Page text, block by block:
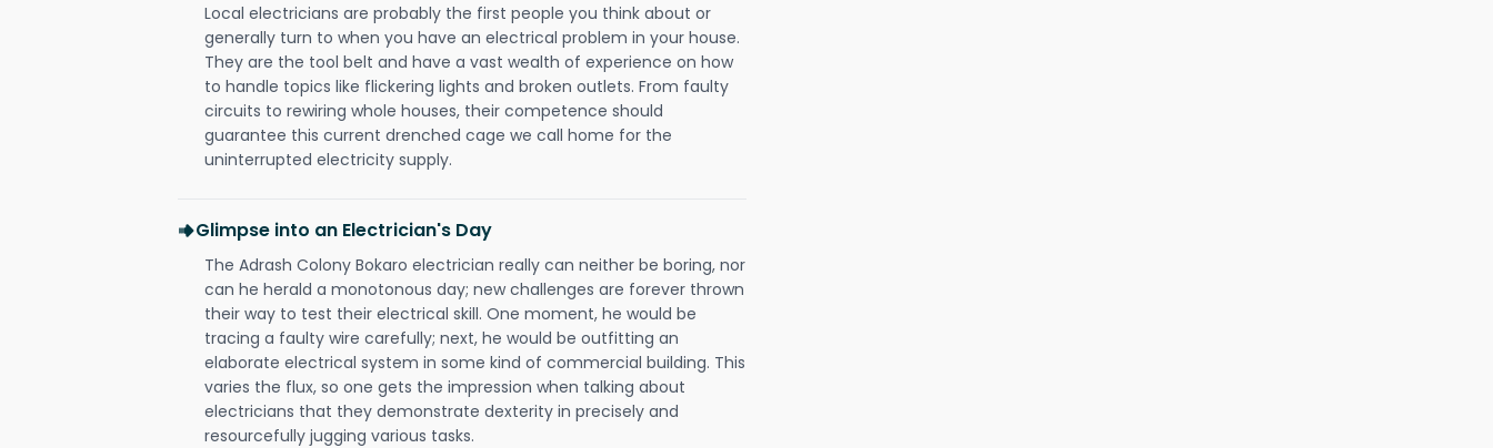
Local electricians are probably the first people you think about or
generally turn to when you have an electrical problem in your house.
They are the tool belt and have a vast wealth of experience on how
to handle topics like flickering lights and broken outlets. From faulty
circuits to rewiring whole houses, their competence should
guarantee this current drenched cage we call home for the
uninterrupted electricity supply.
Glimpse into an Electrician's Day
The Adrash Colony Bokaro electrician really can neither be boring, nor
can he herald a monotonous day; new challenges are forever thrown
their way to test their electrical skill. One moment, he would be
tracing a faulty wire carefully; next, he would be outfitting an
elaborate electrical system in some kind of commercial building. This
varies the flux, so one gets the impression when talking about
electricians that they demonstrate dexterity in precisely and
resourcefully jugging various tasks.